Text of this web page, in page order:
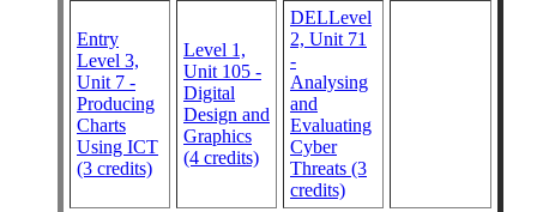
Entry
Level 3,
Unit 7 -
Producing
Charts
Using ICT
(3 credits)
Level 1,
Unit 105 -
Digital
Design and
Graphics
(4 credits)
DELLevel
2, Unit 71
-
Analysing
and
Evaluating
Cyber
Threats (3
credits)